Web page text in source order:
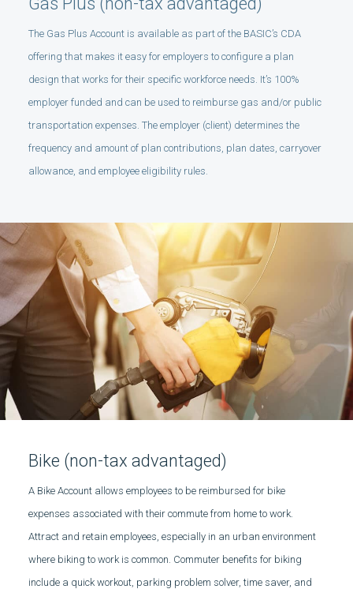
The Gas Plus Account is available as part of the BASIC’s CDA
offering that makes it easy for employers to configure a plan
design that works for their specific workforce needs. It’s 100%
employer funded and can be used to reimburse gas and/or public
transportation expenses. The employer (client) determines the
frequency and amount of plan contributions, plan dates, carryover
allowance, and employee eligibility rules.
Bike (non-tax advantaged)
A Bike Account allows employees to be reimbursed for bike
expenses associated with their commute from home to work.
Attract and retain employees, especially in an urban environment
where biking to work is common. Commuter benefits for biking
include a quick workout, parking problem solver, time saver, and